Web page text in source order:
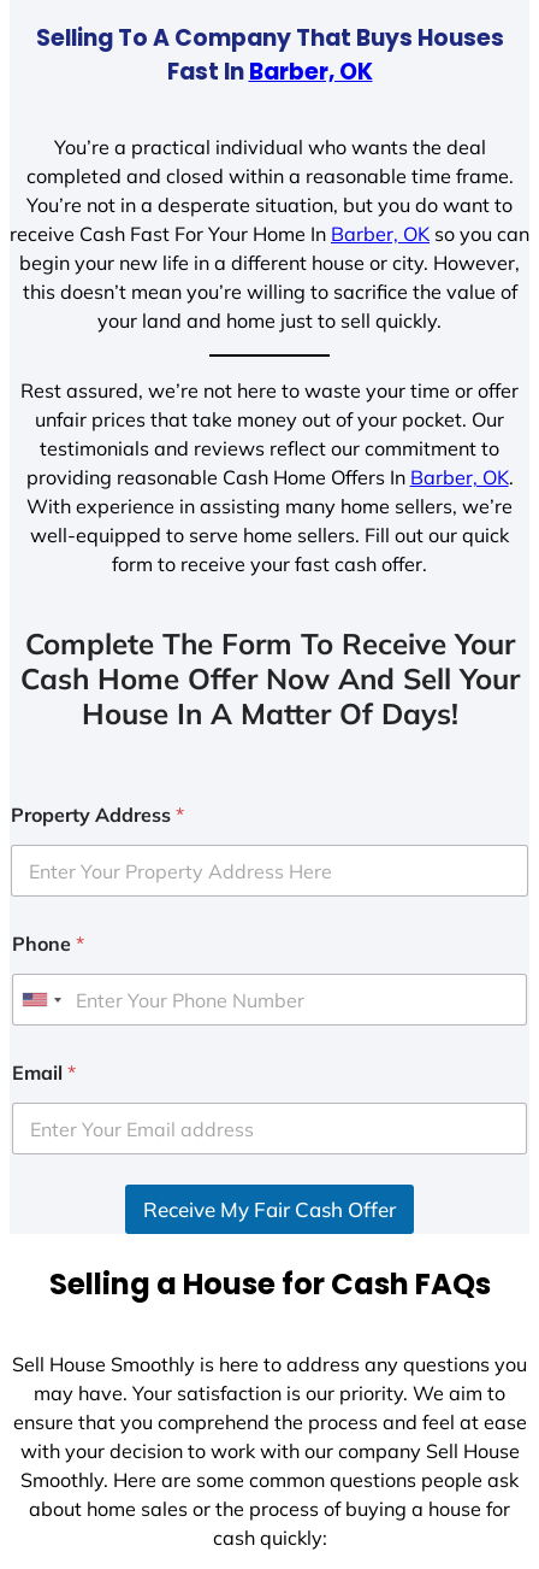
Selling To A Company That Buys Houses
Fast InBarber, OK
You’re a practical individual who wants the deal
completed and closed within a reasonable time frame.
You’re not in a desperate situation, but you do want to
receive Cash Fast For Your Home In Barber, OK so you can
begin your new life in a different house or city. However,
this doesn’t mean you’re willing to sacrifice the value of
your land and home just to sell quickly.
Rest assured, we’re not here to waste your time or offer
unfair prices that take money out of your pocket. Our
testimonials and reviews reflect our commitment to
providing reasonable Cash Home Offers In Barber, OK.
With experience in assisting many home sellers, we’re
well-equipped to serve home sellers. Fill out our quick
form to receive your fast cash offer.
Complete The Form To Receive Your
Cash Home Offer Now And Sell Your
House In A Matter Of Days!
Property Address *
Phone *
U
i
e
d
+
Email *
Receive My Fair Cash Offer
Selling a House for Cash FAQs
Sell House Smoothly is here to address any questions you
may have. Your satisfaction is our priority. We aim to
ensure that you comprehend the process and feel at ease
with your decision to work with our company Sell House
Smoothly. Here are some common questions people ask
about home sales or the process of buying a house for
cash quickly: